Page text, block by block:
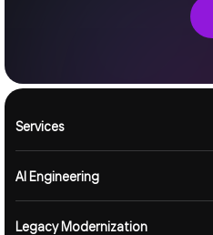
Services
AI Engineering
Legacy Modernization